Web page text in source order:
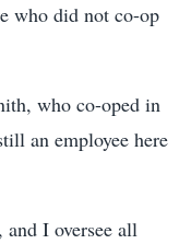
who did not co-op
who co-oped in
an employee here
I oversee all